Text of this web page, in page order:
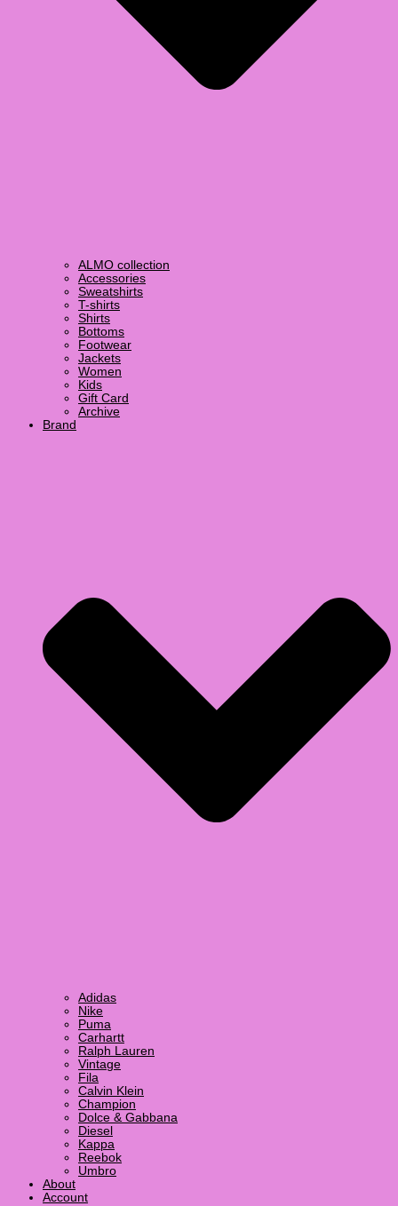
ALMO collection
Accessories
Sweatshirts
T-shirts
Shirts
Bottoms
Footwear
Jackets
Women
Kids
Gift Card
Archive
Brand
Adidas
Nike
Puma
Carhartt
Ralph Lauren
Vintage
Fila
Calvin Klein
Champion
Dolce & Gabbana
Diesel
Kappa
Reebok
Umbro
About
Account